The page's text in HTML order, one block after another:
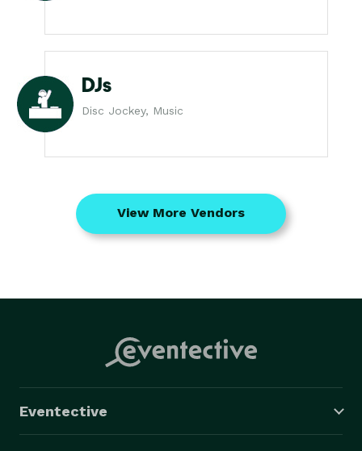
DJs
Disc Jockey, Music
View More Vendors
Eventective